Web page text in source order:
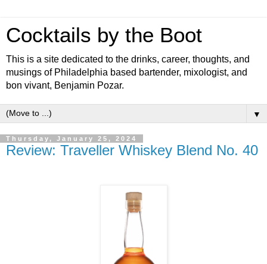
Cocktails by the Boot
This is a site dedicated to the drinks, career, thoughts, and
musings of Philadelphia based bartender, mixologist, and
bon vivant, Benjamin Pozar.
▼
Thursday, January 25, 2024
Review: Traveller Whiskey Blend No. 40